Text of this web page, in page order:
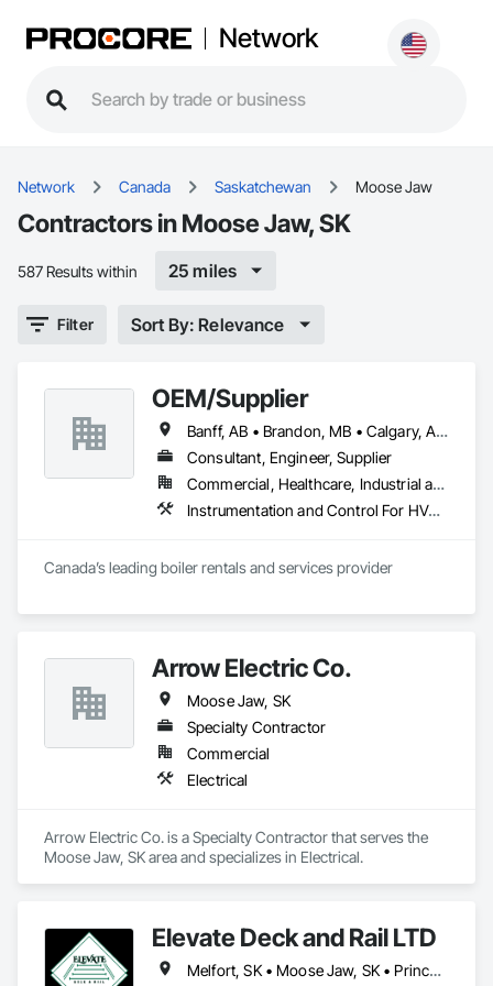
Network
Network Canada Saskatchewan Moose Jaw
Contractors in Moose Jaw, SK
587 Results within 25 miles
Filter Sort By: Relevance
OEM/Supplier
Banff, AB • Brandon, MB • Calgary, AB • Lethbridge, AB • Medicine Hat, AB • Moose Jaw, SK • Regina, SK • Saskatoon, SK • Winnipeg, MB
Consultant, Engineer, Supplier
Commercial, Healthcare, Industrial and Energy, Infrastructure, Institutional, Residential
Instrumentation and Control For HVAC, Instrumentation and Control For Plumbing, Instrumentation and Control For Process Systems
Canada’s leading boiler rentals and services provider
Arrow Electric Co.
Moose Jaw, SK
Specialty Contractor
Commercial
Electrical
Arrow Electric Co. is a Specialty Contractor that serves the
Moose Jaw, SK area and specializes in Electrical.
Elevate Deck and Rail LTD
Melfort, SK • Moose Jaw, SK • Prince Albert, SK • Regina, SK • Saskatoon, SK • Swift Current, SK